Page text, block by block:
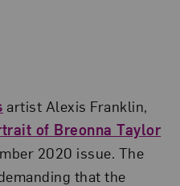
artist Alexis Franklin,
of Breonna Taylor
2020 issue. The
that the